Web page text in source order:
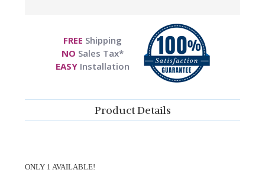
FREE Shipping
NO Sales Tax*
EASYInstallation
Product Details
ONLY 1 AVAILABLE!